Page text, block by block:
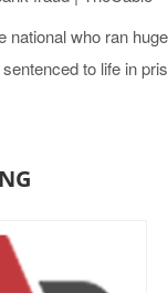
national who ran
to life in